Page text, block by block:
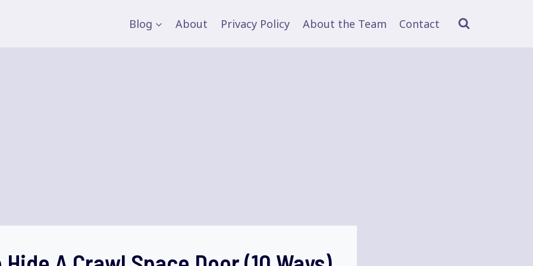
Blog About Privacy Policy About the Team Contact